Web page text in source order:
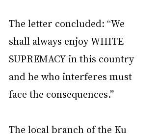
The letter concluded: “We
shall always enjoy WHITE
SUPREMACY in this country
and he who interferes must
face the consequences.”
The local branch of the Ku